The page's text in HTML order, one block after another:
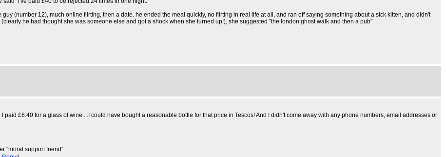
(number 12), much online flirting, then a date. he ended the meal quickly, no flirting in real life at all, and ran off saying something about a sick kitten, and didn't
he had thought she was someone else and got a shock when she turned up!), she suggested "the london ghost walk and then a pub".
£6.40 for a glass of wine....I could have bought a reasonable bottle for that price in Tescos! And I didn't come away with any phone numbers, email addresses or
"moral support friend".